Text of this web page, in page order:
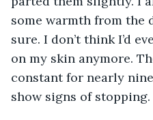
some warmth from the
sure. I don’t think I’d
on my skin anymore.
constant for nearly
show signs of stopping.